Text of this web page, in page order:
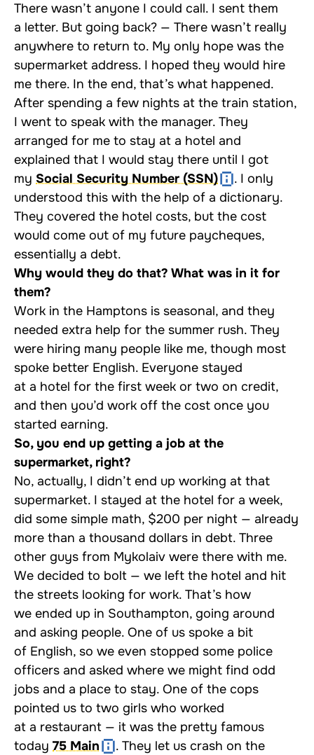
There wasn’t anyone I could call. I sent them
a letter. But going back? — There wasn’t really
anywhere to return to. My only hope was the
supermarket address. I hoped they would hire
me there. In the end, that’s what happened.
After spending a few nights at the train station,
I went to speak with the manager. They
arranged for me to stay at a hotel and
explained that I would stay there until I got
my Social Security Number (SSN)
. I only
understood this with the help of a dictionary.
They covered the hotel costs, but the cost
would come out of my future paycheques,
essentially a debt.
Why would they do that? What was in it for
them?
Work in the Hamptons is seasonal, and they
needed extra help for the summer rush. They
were hiring many people like me, though most
spoke better English. Everyone stayed
at a hotel for the first week or two on credit,
and then you’d work off the cost once you
started earning.
So, you end up getting a job at the
supermarket, right?
No, actually, I didn’t end up working at that
supermarket. I stayed at the hotel for a week,
did some simple math, $200 per night — already
more than a thousand dollars in debt. Three
other guys from Mykolaiv were there with me.
We decided to bolt — we left the hotel and hit
the streets looking for work. That’s how
we ended up in Southampton, going around
and asking people. One of us spoke a bit
of English, so we even stopped some police
officers and asked where we might find odd
jobs and a place to stay. One of the cops
pointed us to two girls who worked
at a restaurant — it was the pretty famous
today 75 Main . They let us crash on the